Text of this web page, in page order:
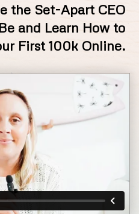
the Set-Apart CEO
and Learn How to
First 100k Online.